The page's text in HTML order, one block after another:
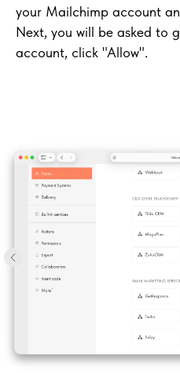
your Mailchimp account
Next, you will be asked to
account, click "Allow".